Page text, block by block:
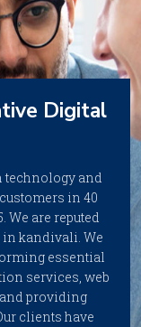
Digital
technology and
in 40
We are reputed
kandivali. We
essential
services, web
providing
clients have